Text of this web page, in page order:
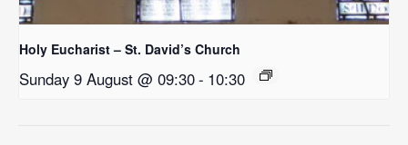
Holy Eucharist – St. David’s Church
Sunday 9 August @ 09:30- 10:30